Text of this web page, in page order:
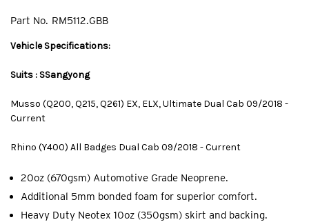
Part No. RM5112.GBB
Vehicle Specifications:
Suits : SSangyong
Musso (Q200, Q215, Q261) EX, ELX, Ultimate Dual Cab 09/2018 -
Current
Rhino (Y400) All Badges Dual Cab 09/2018 - Current
20oz (670gsm) Automotive Grade Neoprene.
Additional 5mm bonded foam for superior comfort.
Heavy Duty Neotex 10oz (350gsm) skirt and backing.